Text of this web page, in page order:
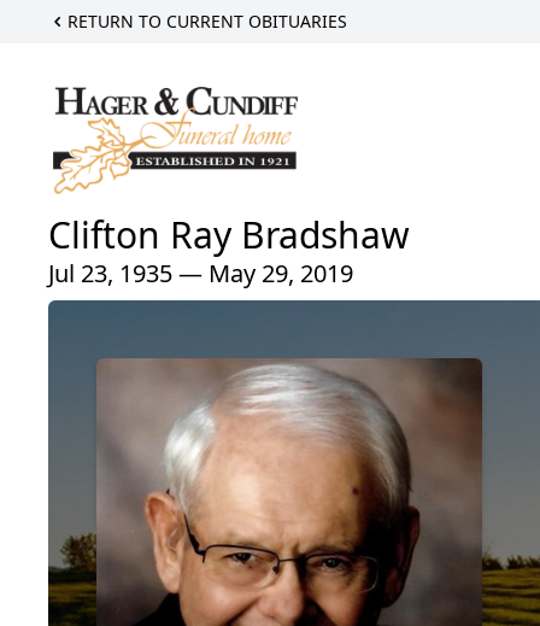
RETURN TO CURRENT OBITUARIES
Clifton Ray Bradshaw
Jul 23, 1935 — May 29, 2019